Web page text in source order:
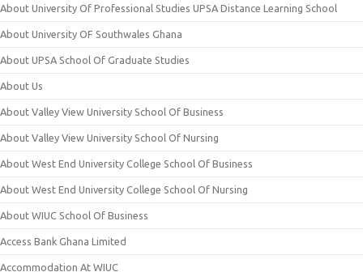
About University Of Professional Studies UPSA Distance Learning School
About University OF Southwales Ghana
About UPSA School Of Graduate Studies
About Us
About Valley View University School Of Business
About Valley View University School Of Nursing
About West End University College School Of Business
About West End University College School Of Nursing
About WIUC School Of Business
Access Bank Ghana Limited
Accommodation At WIUC